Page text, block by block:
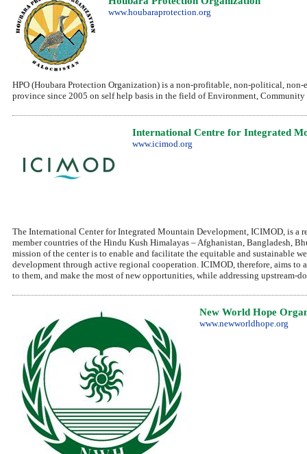
www.houbaraprotection.org
HPO (Houbara Protection Organization) is a non-profitable, non-political,
province since 2005 on self help basis in the field of Environment,
International Centre for Integrated
www.icimod.org
The International Center for Integrated Mountain Development, ICIMOD, is
member countries of the Hindu Kush Himalayas – Afghanistan, Bangladesh,
mission of the center is to enable and facilitate the equitable and sustainable
development through active regional cooperation. ICIMOD, therefore, aims
to them, and make the most of new opportunities, while addressing upstream-
New World Hope
www.newworldhope.org